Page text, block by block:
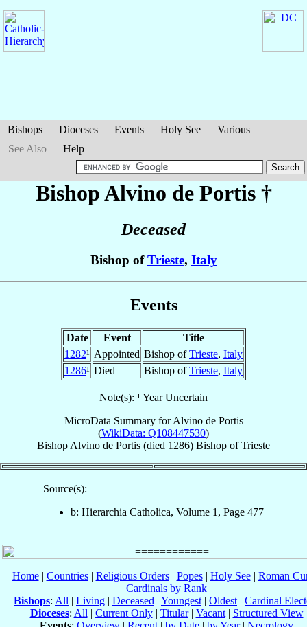
Bishops Dioceses Events Holy See
Various
See Also
Help
Bishop Alvino de Portis†
Deceased
Bishop ofTrieste, Italy
Events
Date Event
Title
1282¹ Appointed Bishop ofTrieste, Italy
1286¹ Died Bishop ofTrieste, Italy
Note(s): ¹ Year Uncertain
MicroData Summary forAlvino de Portis
(WikiData: Q108447530)
Bishop Alvino de Portis (died 1286) Bishop ofTrieste
Source(s):
b: Hierarchia Catholica, Volume 1, Page 477
Home| Countries| Religious Orders| Popes| Holy See| Roman
Cardinals by Rank
Bishops: All | Living | Deceased | Youngest | Oldest | Cardinal
Dioceses: All | Current Only| Titular| Vacant| Structured View